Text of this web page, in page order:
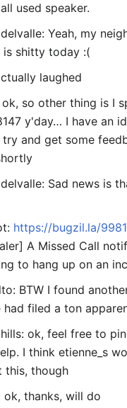
used speaker.
Yeah, my
is shitty today :(
laughed
ok, so other thing is I
y'day… I have an
and get some
Sad news is
https://bugzil.la/
A Missed Call
to hang up on an
BTW I found
had filed a ton
ok, feel free to
I think etienne_s
this, though
ok, thanks, will do